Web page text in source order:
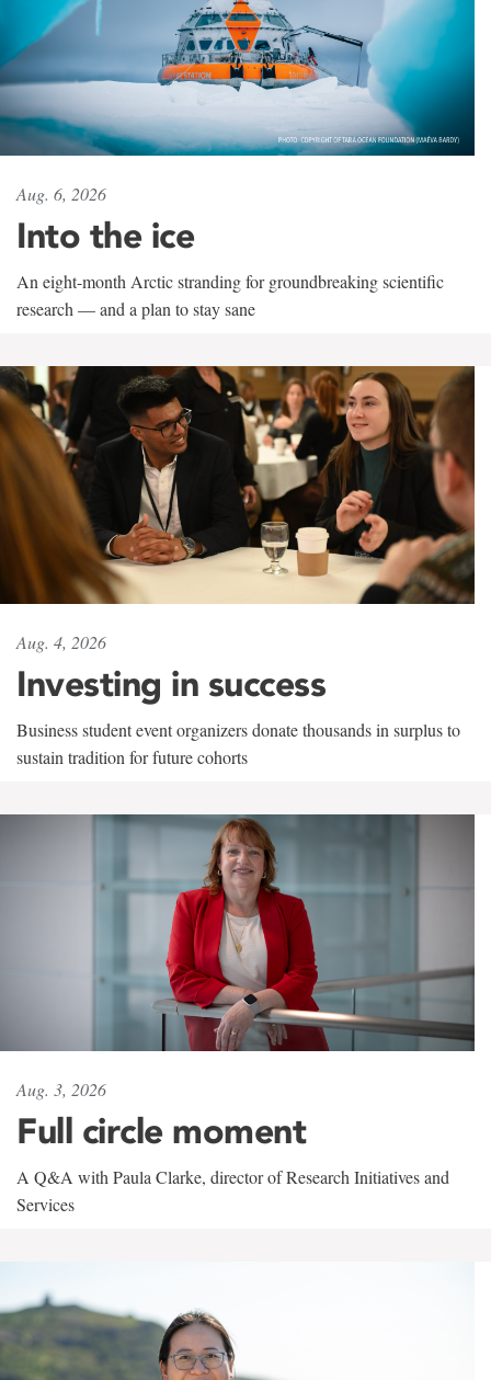
Aug. 6, 2026
Into the ice
An eight-month Arctic stranding for groundbreaking scientific
research — and a plan to stay sane
Aug. 4, 2026
Investing in success
Business student event organizers donate thousands in surplus to
sustain tradition for future cohorts
Aug. 3, 2026
Full circle moment
A Q&A with Paula Clarke, director of Research Initiatives and
Services